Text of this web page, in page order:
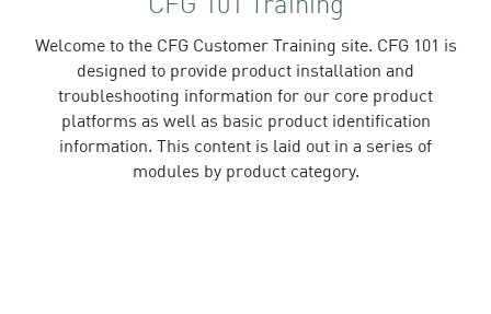
Welcome to the CFG Customer Training site. CFG 101 is
designed to provide product installation and
troubleshooting information for our core product
platforms as well as basic product identification
information. This content is laid out in a series of
modules by product category.